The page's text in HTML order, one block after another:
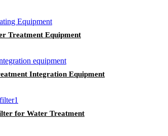
Treatment Equipment
Integration Equipment
for Water Treatment